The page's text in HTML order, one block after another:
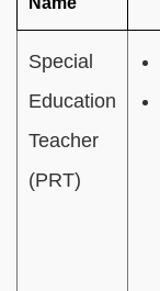
Special
Education
Teacher
(PRT)